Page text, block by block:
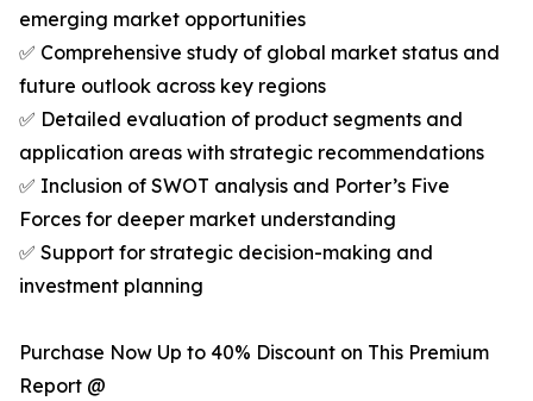
emerging market opportunities
✅ Comprehensive study of global market status and
future outlook across key regions
✅ Detailed evaluation of product segments and
application areas with strategic recommendations
✅ Inclusion of SWOT analysis and Porter’s Five
Forces for deeper market understanding
✅ Support for strategic decision-making and
investment planning
Purchase Now Up to 40% Discount on This Premium
Report @